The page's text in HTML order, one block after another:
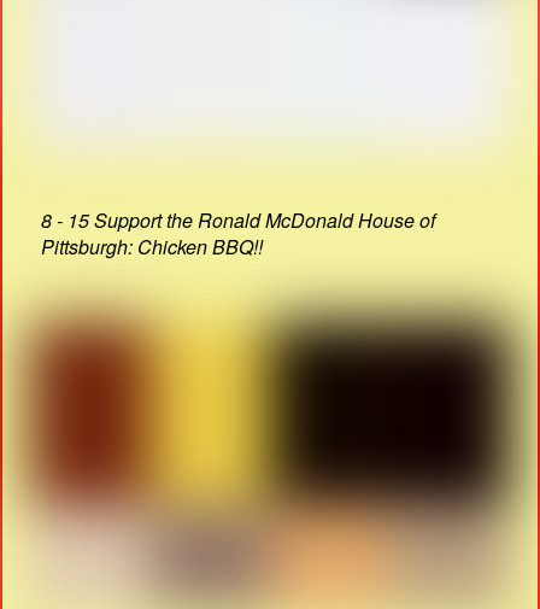
8 - 15 Support the Ronald McDonald House of
Pittsburgh: Chicken BBQ!!